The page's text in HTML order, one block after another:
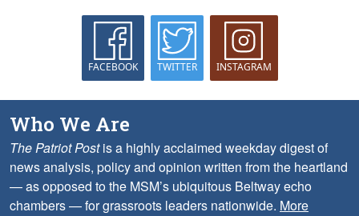
FACEBOOK TWITTER INSTAGRAM
Who We Are
The Patriot Postis a highly acclaimed weekday digest of
news analysis, policy and opinion written from the heartland
— as opposed to the MSM’s ubiquitous Beltway echo
chambers — for grassroots leaders nationwide. More